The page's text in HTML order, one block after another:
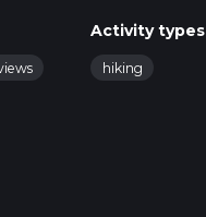
Activity types
hiking